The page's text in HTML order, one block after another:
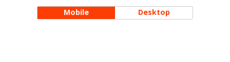
Mobile Desktop